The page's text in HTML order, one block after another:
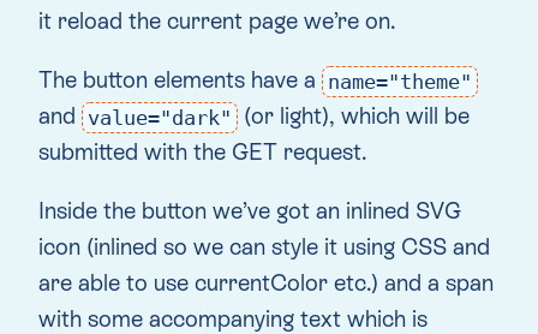
it reload the current page we’re on.
The button elements have a name="theme"
and value="dark"
(or light), which will be
submitted with the GET request.
Inside the button we’ve got an inlined SVG
icon (inlined so we can style it using CSS and
are able to use currentColor etc.) and a span
with some accompanying text which is